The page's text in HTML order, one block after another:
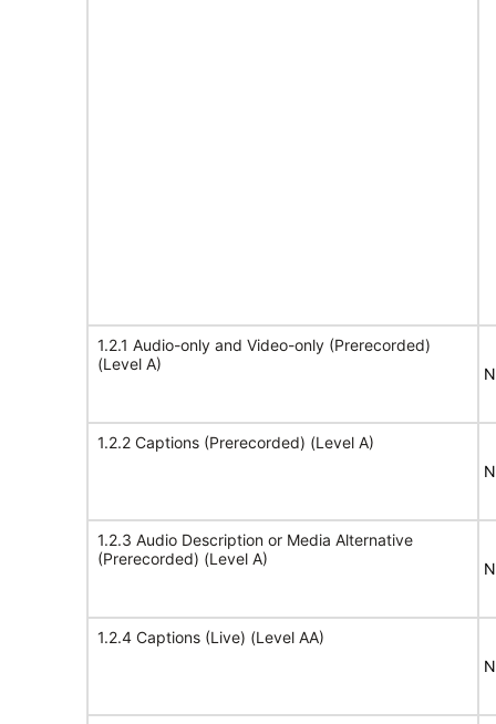
1.2.1 Audio-only and Video-only (Prerecorded)
(Level A)
1.2.2 Captions (Prerecorded) (Level A)
1.2.3 Audio Description or Media Alternative
(Prerecorded) (Level A)
1.2.4 Captions (Live) (Level AA)